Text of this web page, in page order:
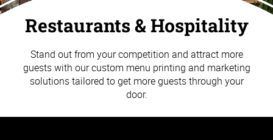
Restaurants & Hospitality
Stand out from your competition and attract more
guests with our custom menu printing and marketing
solutions tailored to get more guests through your
door.